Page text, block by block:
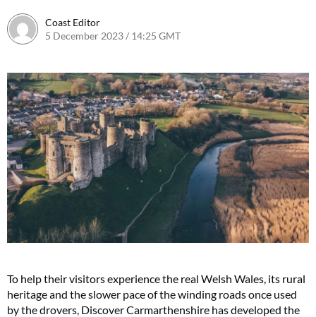
Coast Editor
5 December 2023 / 14:25 GMT
To help their visitors experience the real Welsh Wales, its rural
heritage and the slower pace of the winding roads once used
by the drovers, Discover Carmarthenshire has developed the